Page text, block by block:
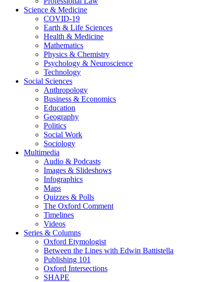
Science & Medicine
COVID-19
Earth & Life Sciences
Health & Medicine
Mathematics
Physics & Chemistry
Psychology & Neuroscience
Technology
Social Sciences
Anthropology
Business & Economics
Education
Geography
Politics
Social Work
Sociology
Multimedia
Audio & Podcasts
Images & Slideshows
Infographics
Maps
Quizzes & Polls
The Oxford Comment
Timelines
Videos
Series & Columns
Oxford Etymologist
Between the Lines with Edwin Battistella
Publishing 101
Oxford Intersections
SHAPE